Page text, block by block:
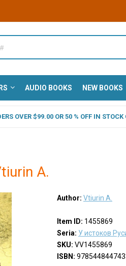
AUDIO BOOKS NEW BOOKS
OVER $99.00 OR 50 % OFF IN
A.
Author: Vtiurin A.
Item ID: 1455869
Seria: У истоков
SKU: VV1455869
ISBN: